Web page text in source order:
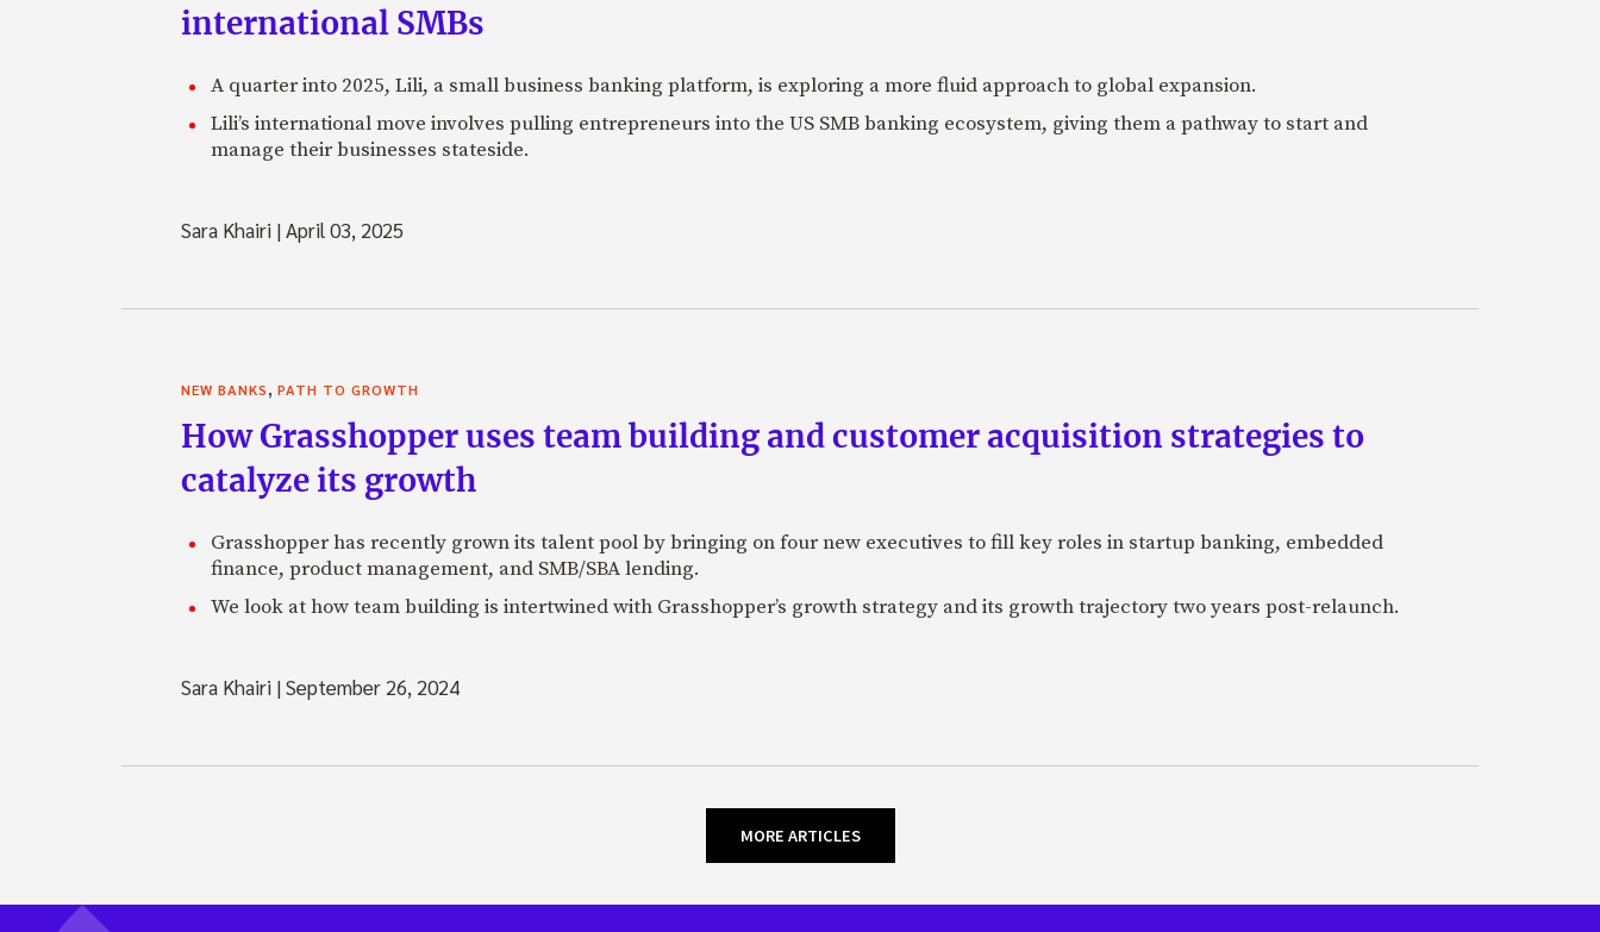
international SMBs
A quarter into 2025, Lili, a small business banking platform, is exploring a more fluid approach to global expansion.
Lili’s international move involves pulling entrepreneurs into the US SMB banking ecosystem, giving them a pathway to start and
manage their businesses stateside.
Sara Khairi |April 03, 2025
NEW BANKS, PATH TO GROWTH
How Grasshopper uses team building and customer acquisition strategies to
catalyze its growth
Grasshopper has recently grown its talent pool by bringing on four new executives to fill key roles in startup banking, embedded
finance, product management, and SMB/SBA lending.
We look at how team building is intertwined with Grasshopper’s growth strategy and its growth trajectory two years post-relaunch.
Sara Khairi |September 26, 2024
MORE ARTICLES